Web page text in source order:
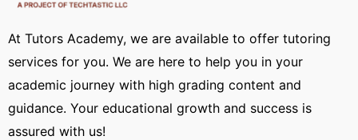
At Tutors Academy, we are available to offer tutoring
services for you. We are here to help you in your
academic journey with high grading content and
guidance. Your educational growth and success is
assured with us!